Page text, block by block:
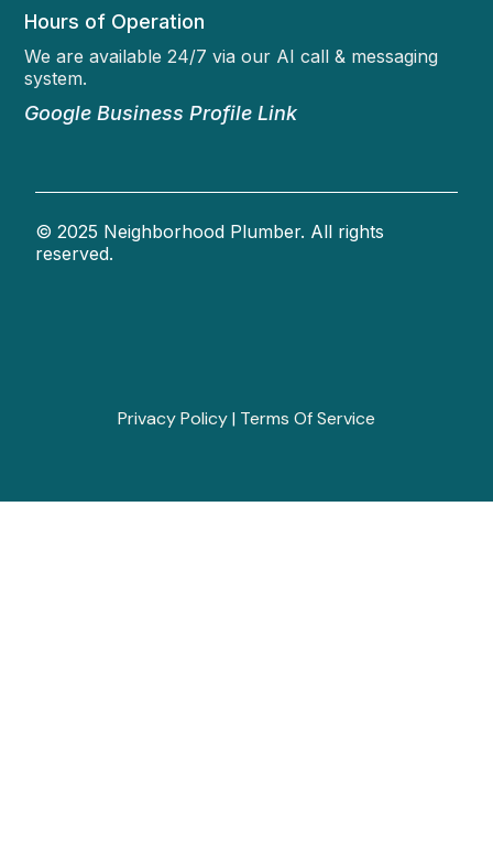
Hours of Operation
We are available 24/7 via our AI call & messaging
system.
Google Business Profile Link
© 2025 Neighborhood Plumber. All rights
reserved.
Privacy Policy| Terms Of Service